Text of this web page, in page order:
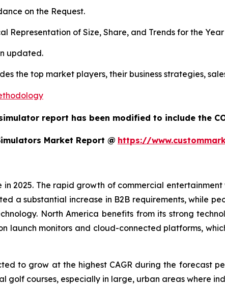
on the Request.
Representation of Size, Share, and Trends for the Year
updated.
the top market players, their business strategies,
report has been modified to include the
Market Report @ https://
2025. The rapid growth of commercial
a substantial increase in B2B requirements, while
North America benefits from its strong
launch monitors and cloud-connected platforms,
to grow at the highest CAGR during the forecast
courses, especially in large, urban areas where